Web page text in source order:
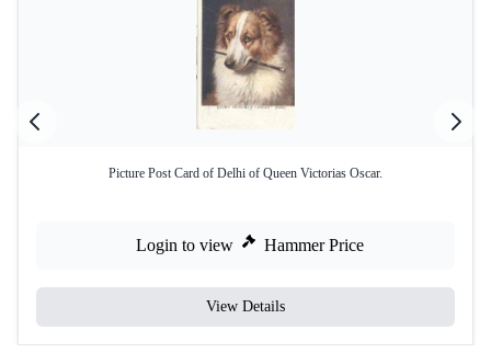
Picture Post Card of Delhi of Queen Victorias Oscar.
Login to view Hammer Price
View Details